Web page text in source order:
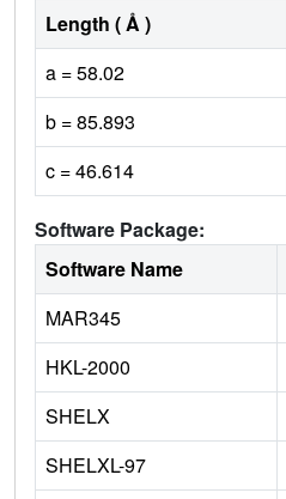
Length ( Å )
a = 58.02
b = 85.893
c = 46.614
Software Package:
Software Name
MAR345
HKL-2000
SHELX
SHELXL-97